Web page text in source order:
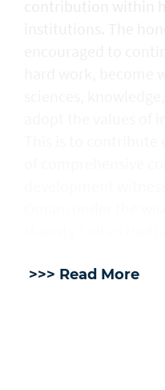
>>> Read More